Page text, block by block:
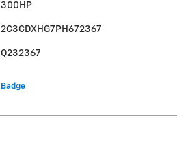
300HP
2C3CDXHG7PH672367
Q232367